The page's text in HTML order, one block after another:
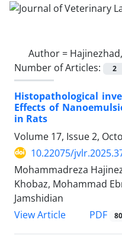
Author =
Number of Articles:
2
Histopathological
Effects of
in Rats
Volume 17, Issue 2,
10.22075/
Mohammadreza
Khobaz, Mohammad
Jamshidian
View Article
PDF